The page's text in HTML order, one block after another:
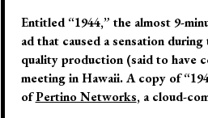
Entitled “1944,” the almost 9-
ad that caused a sensation
quality production (said to have
meeting in Hawaii. A copy of
ofPertino Networks, a cloud-